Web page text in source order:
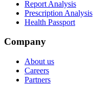
Report Analysis
Prescription Analysis
Health Passport
Company
About us
Careers
Partners